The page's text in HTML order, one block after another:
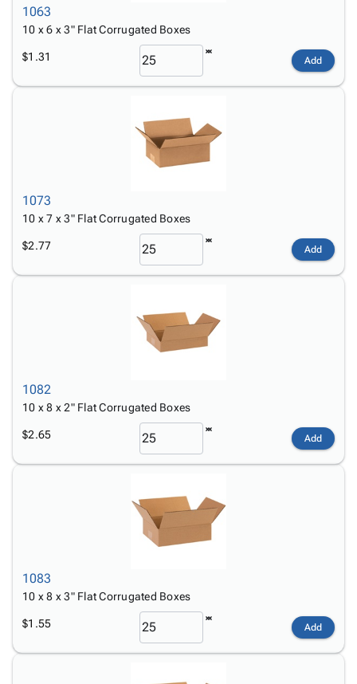
1063
10 x 6 x 3" Flat Corrugated Boxes
$1.31 Add
1073
10 x 7 x 3" Flat Corrugated Boxes
$2.77 Add
1082
10 x 8 x 2" Flat Corrugated Boxes
$2.65 Add
1083
10 x 8 x 3" Flat Corrugated Boxes
$1.55 Add